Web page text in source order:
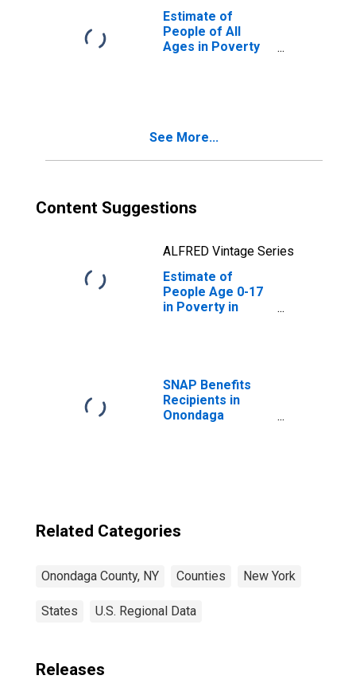
County, NY
Estimate of
People of All
Ages in Poverty
See More...
Content Suggestions
ALFRED Vintage Series
Estimate of
People Age 0-17
in Poverty in
SNAP Benefits
Recipients in
Onondaga
Related Categories
Onondaga County, NY Counties New York
States U.S. Regional Data
Releases